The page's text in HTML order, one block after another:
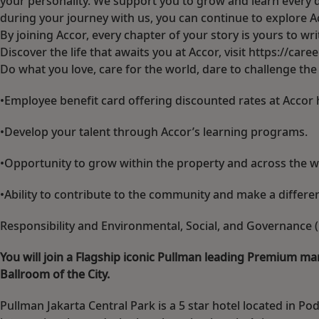
during your journey with us, you can continue to explore
By joining Accor, every chapter of your story is yours to
Discover the life that awaits you at Accor, visit https://
Do what you love, care for the world, dare to challenge the
•Employee benefit card offering discounted rates at
•Develop your talent through Accor’s learning programs.
•Opportunity to grow within the property and across the
•Ability to contribute to the community and make a
Responsibility and Environmental, Social, and Governance
You will join a Flagship iconic Pullman leading Premium
Ballroom of the City.
Pullman Jakarta Central Park is a 5 star hotel located in